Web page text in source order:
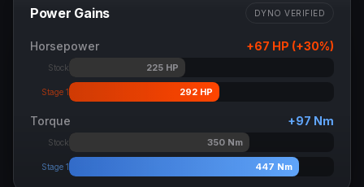
Power Gains DYNO VERIFIED
Horsepower +67 HP (+30%)
Stock 225HP
Stage 1 292 HP
Torque +97 Nm
Stock 350Nm
Stage 1 447 Nm